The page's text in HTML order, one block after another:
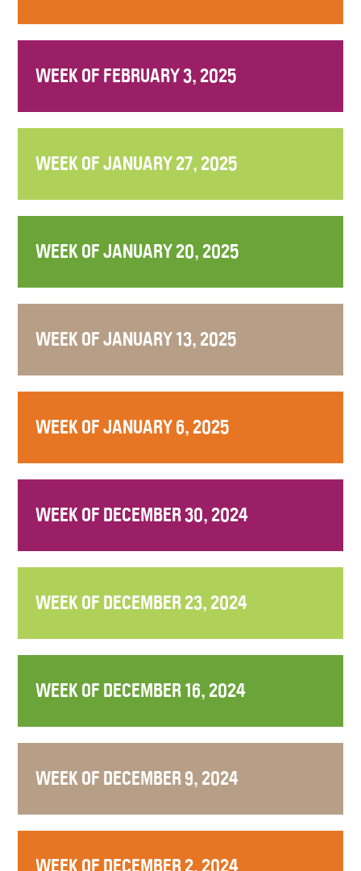
WEEK OF FEBRUARY 3, 2025
WEEK OF JANUARY 27, 2025
WEEK OF JANUARY 20, 2025
WEEK OF JANUARY 13, 2025
WEEK OF JANUARY 6, 2025
WEEK OF DECEMBER 30, 2024
WEEK OF DECEMBER 23, 2024
WEEK OF DECEMBER 16, 2024
WEEK OF DECEMBER 9, 2024
WEEK OF DECEMBER 2, 2024